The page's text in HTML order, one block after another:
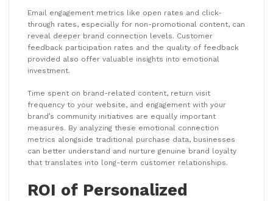
Email engagement metrics like open rates and click-
through rates, especially for non-promotional content, can
reveal deeper brand connection levels. Customer
feedback participation rates and the quality of feedback
provided also offer valuable insights into emotional
investment.
Time spent on brand-related content, return visit
frequency to your website, and engagement with your
brand’s community initiatives are equally important
measures. By analyzing these emotional connection
metrics alongside traditional purchase data, businesses
can better understand and nurture genuine brand loyalty
that translates into long-term customer relationships.
ROI of Personalized